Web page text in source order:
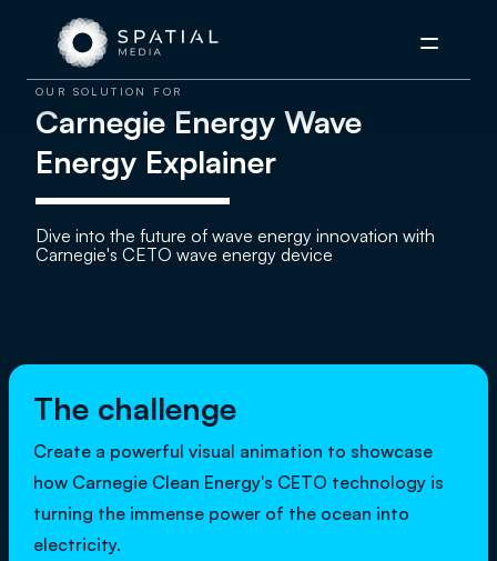
Menu
OUR SOLUTION FOR
Carnegie Energy Wave
Energy Explainer
Dive into the future of wave energy innovation with
Carnegie's CETO wave energy device
The challenge
Create a powerful visual animation to showcase
how Carnegie Clean Energy's CETO technology is
turning the immense power of the ocean into
electricity.